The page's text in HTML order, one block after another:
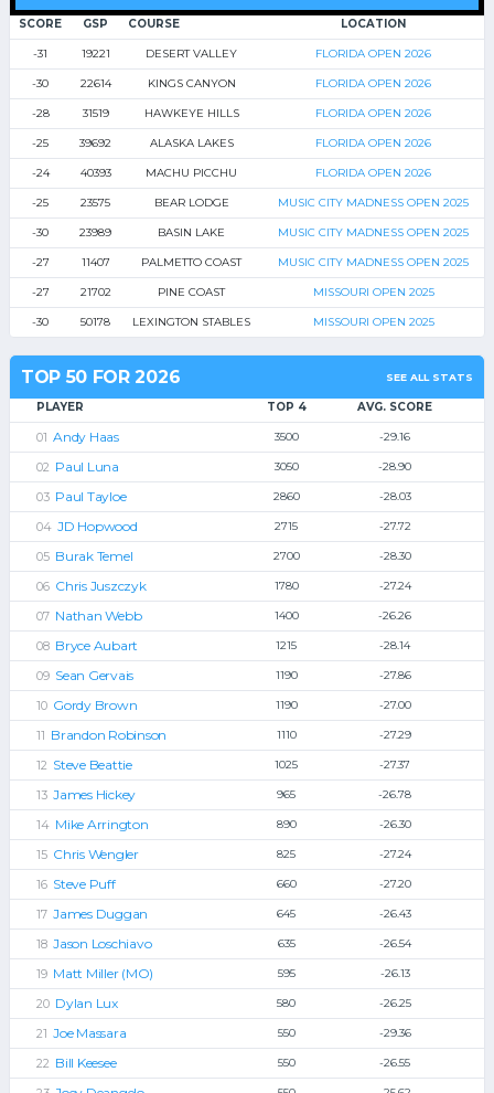
SCORE GSP COURSE LOCATION
-31 19221 DESERT VALLEY FLORIDA OPEN 2026
-30 22614 KINGS CANYON FLORIDA OPEN 2026
-28 31519 HAWKEYE HILLS FLORIDA OPEN 2026
-25 39692 ALASKA LAKES FLORIDA OPEN 2026
-24 40393 MACHU PICCHU FLORIDA OPEN 2026
-25 23575 BEAR LODGE MUSIC CITY MADNESS OPEN 2025
-30 23989 BASIN LAKE MUSIC CITY MADNESS OPEN 2025
-27 11407 PALMETTO COAST MUSIC CITY MADNESS OPEN 2025
-27 21702 PINE COAST MISSOURI OPEN 2025
-30 50178 LEXINGTON STABLES MISSOURI OPEN 2025
TOP 50 FOR 2026 SEE ALL STATS
PLAYER TOP 4 AVG. SCORE
Andy Haas 3500 -29.16
Paul Luna 3050 -28.90
Paul Tayloe 2860 -28.03
JD Hopwood 2715 -27.72
Burak Temel 2700 -28.30
Chris Juszczyk 1780 -27.24
Nathan Webb 1400 -26.26
Bryce Aubart 1215 -28.14
Sean Gervais 1190 -27.86
Gordy Brown 1190 -27.00
Brandon Robinson 1110 -27.29
Steve Beattie 1025 -27.37
James Hickey 965 -26.78
Mike Arrington 890 -26.30
Chris Wengler 825 -27.24
Steve Puff 660 -27.20
James Duggan 645 -26.43
Jason Loschiavo 635 -26.54
Matt Miller (MO) 595 -26.13
Dylan Lux 580 -26.25
Joe Massara 550 -29.36
Bill Keesee 550 -26.55